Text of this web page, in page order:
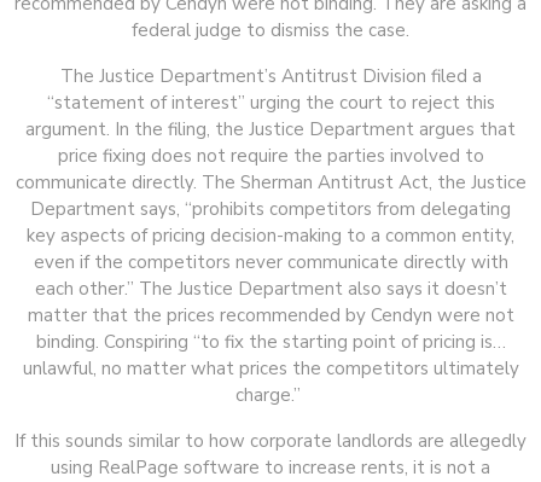
federal judge to dismiss the case.
The Justice Department’s Antitrust Division filed a
“statement of interest” urging the court to reject this
argument. In the filing, the Justice Department argues that
price fixing does not require the parties involved to
communicate directly. The Sherman Antitrust Act, the Justice
Department says, “prohibits competitors from delegating
key aspects of pricing decision-making to a common entity,
even if the competitors never communicate directly with
each other.” The Justice Department also says it doesn’t
matter that the prices recommended by Cendyn were not
binding. Conspiring “to fix the starting point of pricing is…
unlawful, no matter what prices the competitors ultimately
charge.”
If this sounds similar to how corporate landlords are allegedly
using RealPage software to increase rents, it is not a